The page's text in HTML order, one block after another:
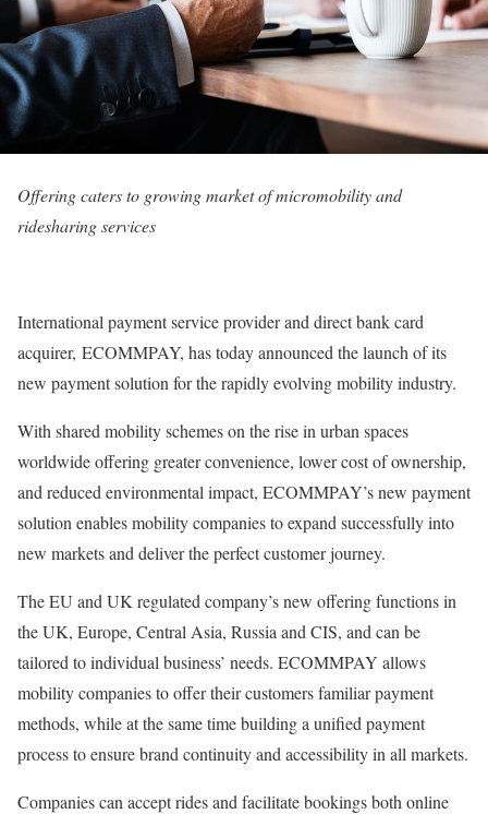
Offering caters to growing market of micromobility and
ridesharing services
International payment service provider and direct bank card
acquirer, ECOMMPAY, has today announced the launch of its
new payment solution for the rapidly evolving mobility industry.
With shared mobility schemes on the rise in urban spaces
worldwide offering greater convenience, lower cost of ownership,
and reduced environmental impact, ECOMMPAY’s new payment
solution enables mobility companies to expand successfully into
new markets and deliver the perfect customer journey.
The EU and UK regulated company’s new offering functions in
the UK, Europe, Central Asia, Russia and CIS, and can be
tailored to individual business’ needs. ECOMMPAY allows
mobility companies to offer their customers familiar payment
methods, while at the same time building a unified payment
process to ensure brand continuity and accessibility in all markets.
Companies can accept rides and facilitate bookings both online